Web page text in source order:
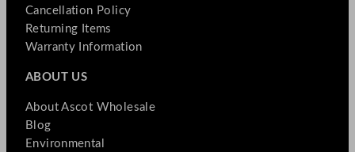
Cancellation Policy
Returning Items
Warranty Information
ABOUT US
About Ascot Wholesale
Blog
Environmental